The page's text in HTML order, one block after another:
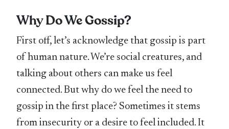
Why Do We Gossip?
First off, let’s acknowledge that gossip is part
of human nature. We’re social creatures, and
talking about others can make us feel
connected. But why do we feel the need to
gossip in the first place? Sometimes it stems
from insecurity or a desire to feel included. It